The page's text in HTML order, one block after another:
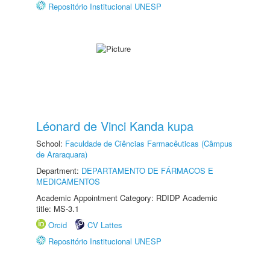
Repositório Institucional UNESP
Léonard de Vinci Kanda kupa
School: Faculdade de Ciências Farmacêuticas (Câmpus
de Araraquara)
Department: DEPARTAMENTO DE FÁRMACOS E
MEDICAMENTOS
Academic Appointment Category: RDIDP Academic
title: MS-3.1
Orcid
CV Lattes
Repositório Institucional UNESP